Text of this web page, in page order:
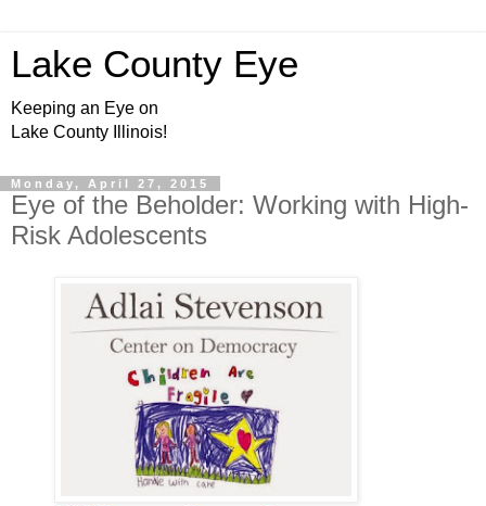
Lake County Eye
Keeping an Eye on
Lake County Illinois!
Monday, April 27, 2015
Eye of the Beholder: Working with High-
Risk Adolescents